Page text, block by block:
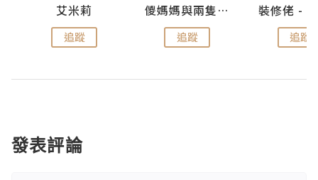
艾米莉
追蹤
儍媽媽與兩隻小魔怪之家
追蹤 追蹤
發表評論